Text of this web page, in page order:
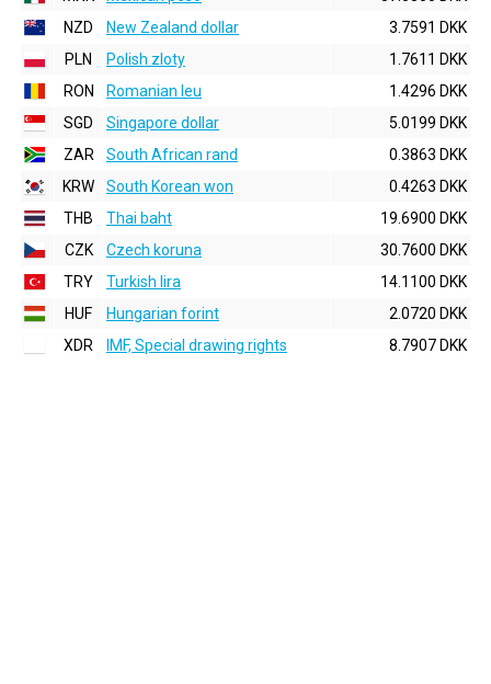
NZD
New Zealand dollar
3.7591 DKK
PLN
Polish zloty
1.7611 DKK
RON
Romanian leu
1.4296 DKK
SGD
Singapore dollar
5.0199 DKK
ZAR
South African rand
0.3863 DKK
KRW
South Korean won
0.4263 DKK
THB
Thai baht
19.6900 DKK
CZK
Czech koruna
30.7600 DKK
TRY
Turkish lira
14.1100 DKK
HUF
Hungarian forint
2.0720 DKK
XDR
IMF, Special drawing rights 8.7907 DKK